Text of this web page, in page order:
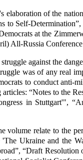
elaboration of the
to Self-
at the
All-Russia
against the
was of any real
to conduct anti-
“Notes to the
in Stuttgart'",
volume relate to the
Ukraine and the
“Draft